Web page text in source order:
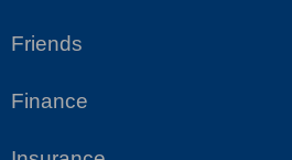
Friends
Finance